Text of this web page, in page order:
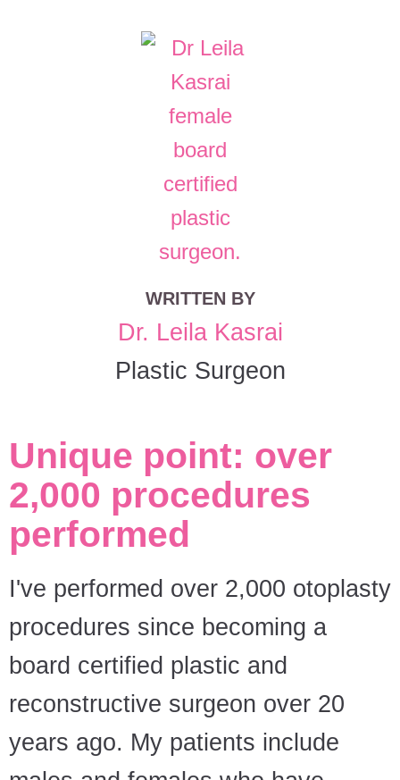
WRITTEN BY
Dr. Leila Kasrai
Plastic Surgeon
Unique point: over
2,000 procedures
performed
I've performed over 2,000 otoplasty
procedures since becoming a
board certified plastic and
reconstructive surgeon over 20
years ago. My patients include